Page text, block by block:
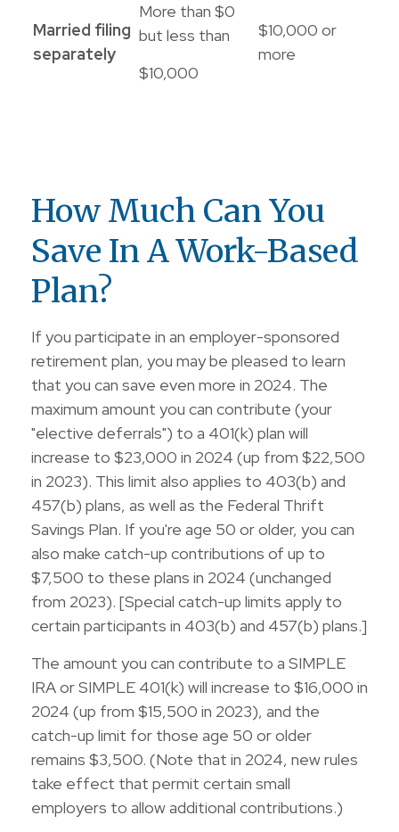
Married filing
separately
More than $0
but less than
$10,000
$10,000 or
more
How Much Can You
Save In A Work-Based
Plan?
If you participate in an employer-sponsored
retirement plan, you may be pleased to learn
that you can save even more in 2024. The
maximum amount you can contribute (your
"elective deferrals") to a 401(k) plan will
increase to $23,000 in 2024 (up from $22,500
in 2023). This limit also applies to 403(b) and
457(b) plans, as well as the Federal Thrift
Savings Plan. If you're age 50 or older, you can
also make catch-up contributions of up to
$7,500 to these plans in 2024 (unchanged
from 2023). [Special catch-up limits apply to
certain participants in 403(b) and 457(b) plans.]
The amount you can contribute to a SIMPLE
IRA or SIMPLE 401(k) will increase to $16,000 in
2024 (up from $15,500 in 2023), and the
catch-up limit for those age 50 or older
remains $3,500. (Note that in 2024, new rules
take effect that permit certain small
employers to allow additional contributions.)